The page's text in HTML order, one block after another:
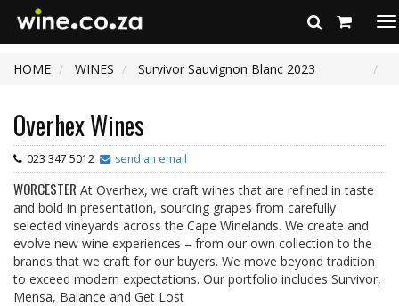
HOME
WINES Survivor Sauvignon Blanc 2023
Overhex Wines
023 347 5012 send an email
WORCESTER At Overhex, we craft wines that are refined in taste
and bold in presentation, sourcing grapes from carefully
selected vineyards across the Cape Winelands. We create and
evolve new wine experiences – from our own collection to the
brands that we craft for our buyers. We move beyond tradition
to exceed modern expectations. Our portfolio includes Survivor,
Mensa, Balance and Get Lost